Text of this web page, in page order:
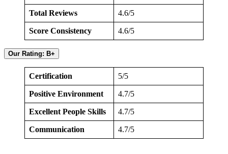
Total Reviews 4.6/5
Score Consistency 4.6/5
Our Rating: B+
Certification 5/5
Positive Environment 4.7/5
Excellent People Skills 4.7/5
Communication 4.7/5